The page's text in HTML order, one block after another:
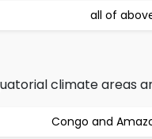
all of
climate areas
Congo and